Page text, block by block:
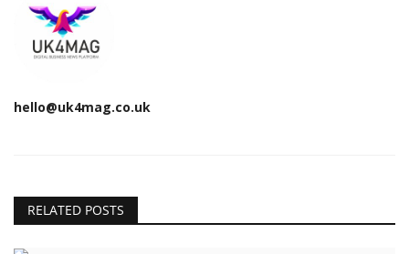
hello@uk4mag.co.uk
RELATED POSTS